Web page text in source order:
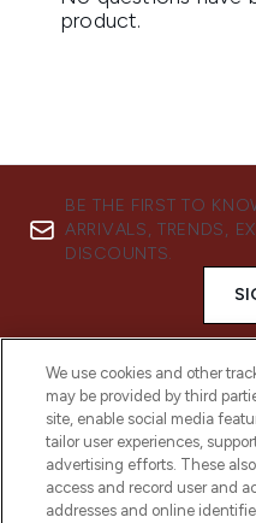
BE THE FIRST TO
ARRIVALS, TRENDS,
DISCOUNTS.
We use cookies and other
may be provided by third
site, enable social media
tailor user experiences,
advertising efforts. These
access and record user and
addresses and online